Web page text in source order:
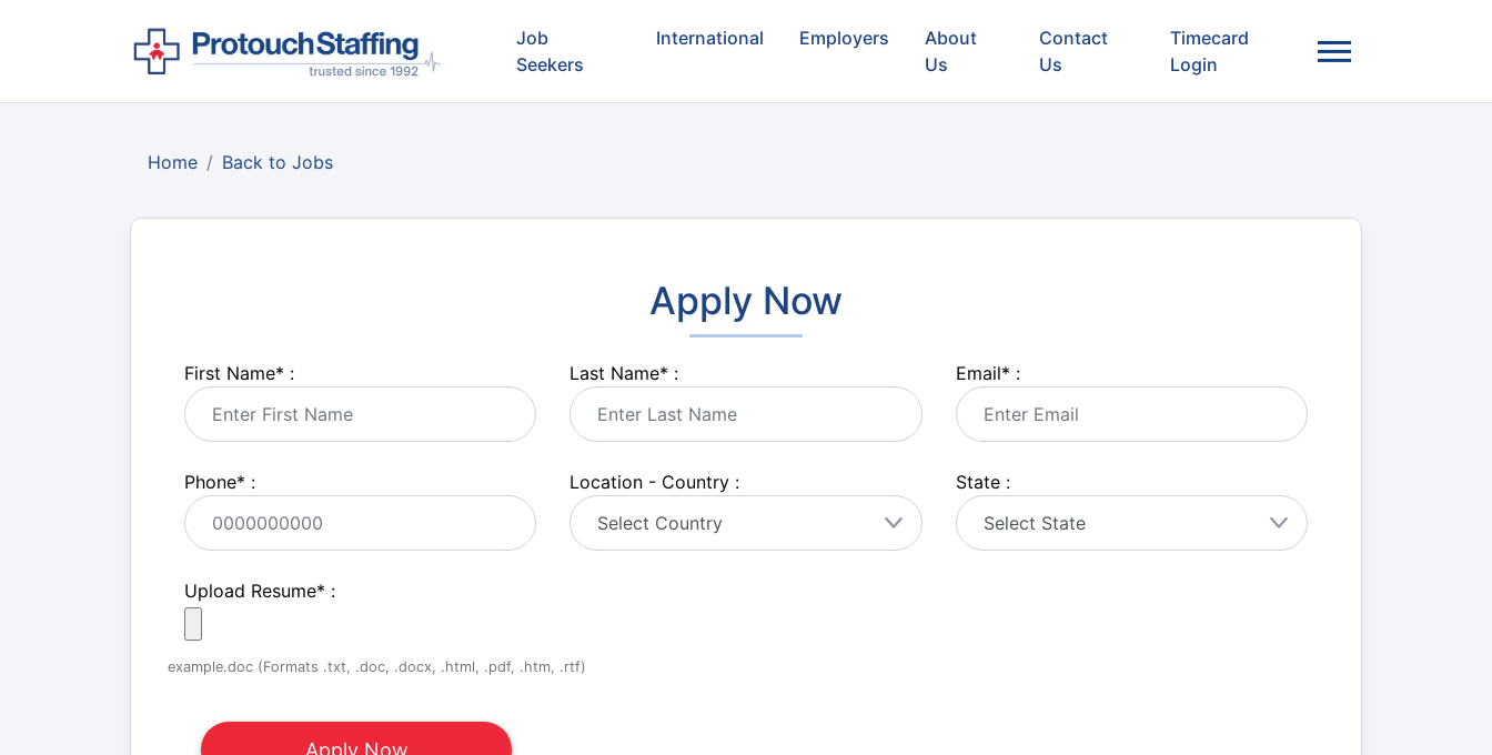
Job
Seekers
International Employers
About
Us
Contact
Us
Timecard
Login
Home Back to Jobs
Apply Now
First Name* : Last Name* : Email* :
Phone* : Location - Country : State :
Upload Resume* :
example.doc (Formats .txt, .doc, .docx, .html, .pdf, .htm, .rtf)